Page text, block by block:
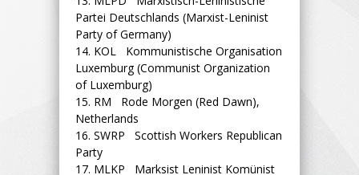
Partei Deutschlands (Marxist-Leninist
Party of Germany)
14. KOL Kommunistische Organisation
Luxemburg (Communist Organization
of Luxemburg)
15. RM Rode Morgen (Red Dawn),
Netherlands
16. SWRP Scottish Workers Republican
Party
17. MLKP Marksist Leninist Komünist